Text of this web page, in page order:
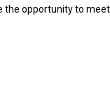
the opportunity to